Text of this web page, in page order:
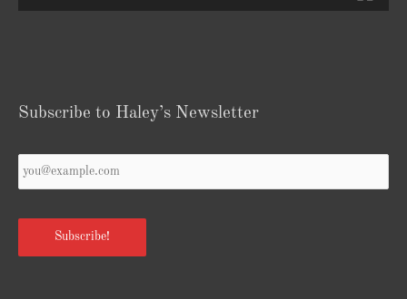
Subscribe to Haley’s Newsletter
Email
*
Subscribe!